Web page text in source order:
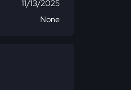
11/13/2025
None